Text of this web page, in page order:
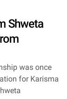
Shweta
was once
for Karisma